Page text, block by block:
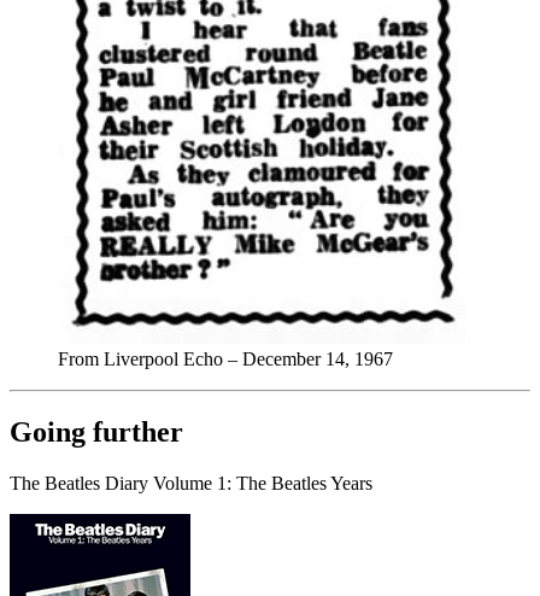
From Liverpool Echo – December 14, 1967
Going further
The Beatles Diary Volume 1: The Beatles Years